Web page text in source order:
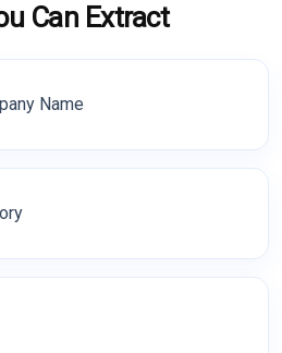
Can Extract
Name